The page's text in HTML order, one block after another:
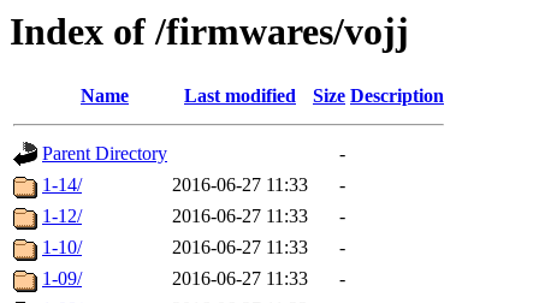
Index of /firmwares/vojj
Name Last modified Size Description
Parent Directory
-
1-14/
2016-06-27 11:33
-
1-12/
2016-06-27 11:33
-
1-10/
2016-06-27 11:33
-
1-09/
2016-06-27 11:33
-